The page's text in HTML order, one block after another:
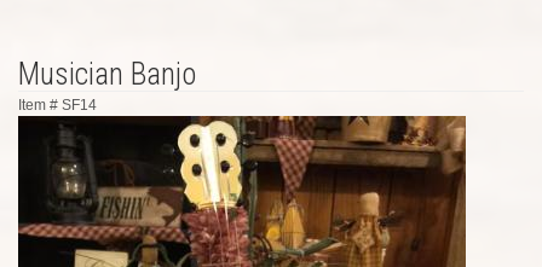
Musician Banjo
Item # SF14